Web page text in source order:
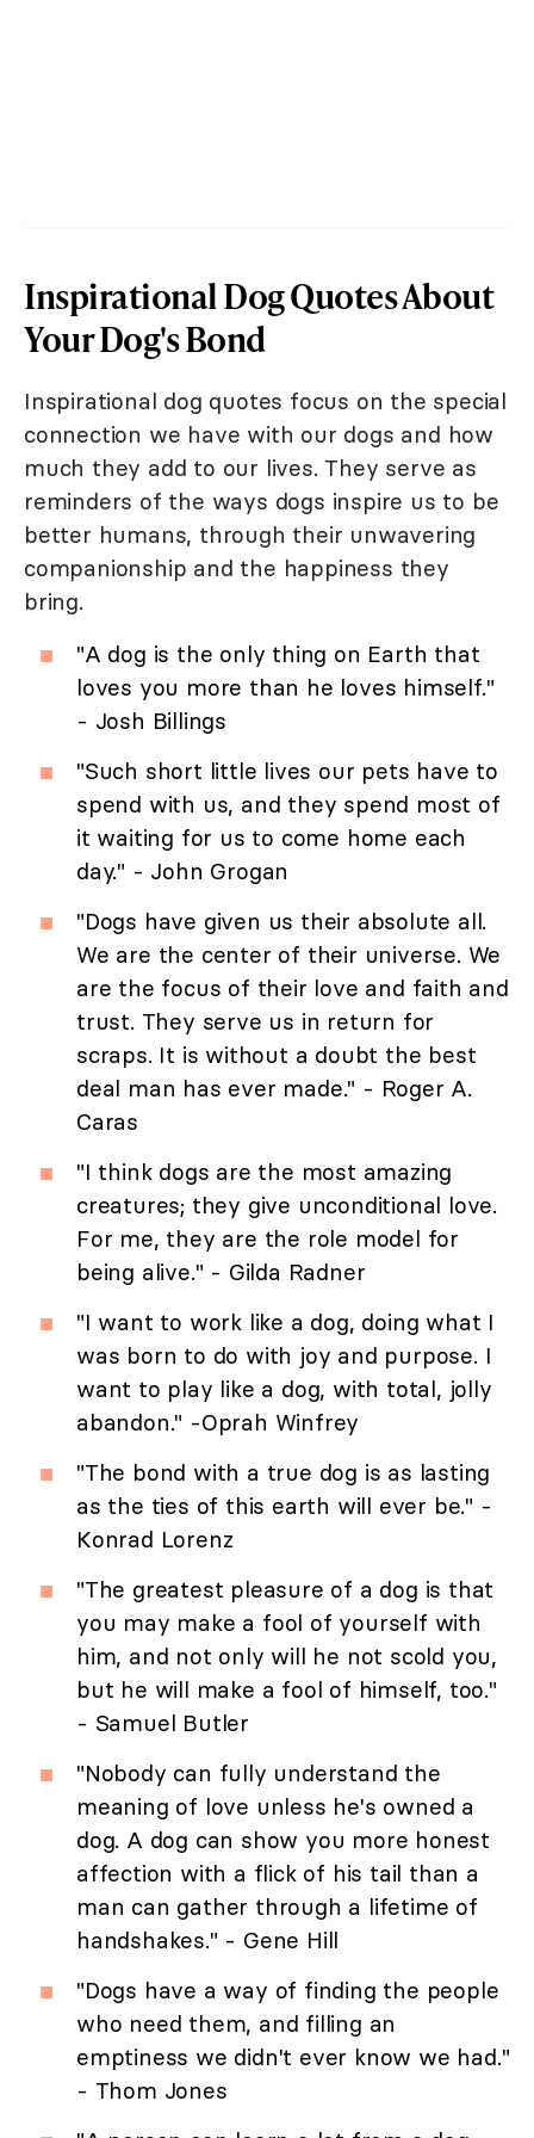
Inspirational Dog Quotes About
Your Dog's Bond
Inspirational dog quotes focus on the special
connection we have with our dogs and how
much they add to our lives. They serve as
reminders of the ways dogs inspire us to be
better humans, through their unwavering
companionship and the happiness they
bring.
"A dog is the only thing on Earth that
loves you more than he loves himself."
- Josh Billings
"Such short little lives our pets have to
spend with us, and they spend most of
it waiting for us to come home each
day." - John Grogan
"Dogs have given us their absolute all.
We are the center of their universe. We
are the focus of their love and faith and
trust. They serve us in return for
scraps. It is without a doubt the best
deal man has ever made." - Roger A.
Caras
"I think dogs are the most amazing
creatures; they give unconditional love.
For me, they are the role model for
being alive." - Gilda Radner
"I want to work like a dog, doing what I
was born to do with joy and purpose. I
want to play like a dog, with total, jolly
abandon." -Oprah Winfrey
"The bond with a true dog is as lasting
as the ties of this earth will ever be." -
Konrad Lorenz
"The greatest pleasure of a dog is that
you may make a fool of yourself with
him, and not only will he not scold you,
but he will make a fool of himself, too."
- Samuel Butler
"Nobody can fully understand the
meaning of love unless he's owned a
dog. A dog can show you more honest
affection with a flick of his tail than a
man can gather through a lifetime of
handshakes." - Gene Hill
"Dogs have a way of finding the people
who need them, and filling an
emptiness we didn't ever know we had."
- Thom Jones